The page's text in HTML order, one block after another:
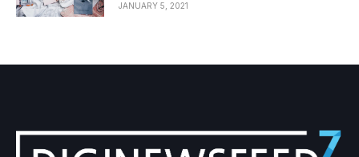
JANUARY 5, 2021